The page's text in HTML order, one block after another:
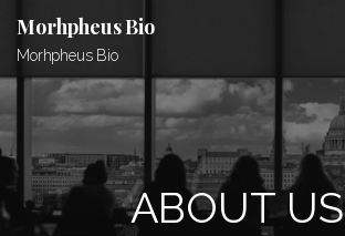
p
o
n
Morhpheus Bio
Morhpheus Bio
ABOUT US